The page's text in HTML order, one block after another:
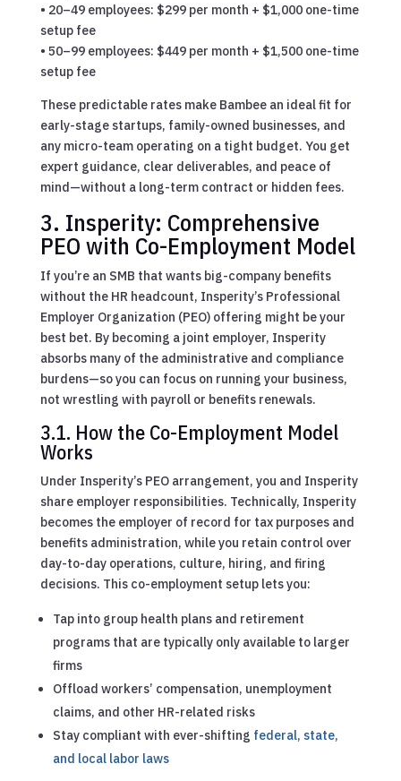
• 20–49 employees: $299 per month + $1,000 one-time
setup fee
• 50–99 employees: $449 per month + $1,500 one-time
setup fee
These predictable rates make Bambee an ideal fit for
early-stage startups, family-owned businesses, and
any micro-team operating on a tight budget. You get
expert guidance, clear deliverables, and peace of
mind—without a long-term contract or hidden fees.
3. Insperity: Comprehensive
PEO with Co-Employment Model
If you’re an SMB that wants big-company benefits
without the HR headcount, Insperity’s Professional
Employer Organization (PEO) offering might be your
best bet. By becoming a joint employer, Insperity
absorbs many of the administrative and compliance
burdens—so you can focus on running your business,
not wrestling with payroll or benefits renewals.
3.1. How the Co-Employment Model
Works
Under Insperity’s PEO arrangement, you and Insperity
share employer responsibilities. Technically, Insperity
becomes the employer of record for tax purposes and
benefits administration, while you retain control over
day-to-day operations, culture, hiring, and firing
decisions. This co-employment setup lets you:
Tap into group health plans and retirement
programs that are typically only available to larger
firms
Offload workers’ compensation, unemployment
claims, and other HR-related risks
Stay compliant with ever-shifting federal, state,
and local labor laws